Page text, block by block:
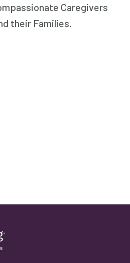
Caregivers
their Families.